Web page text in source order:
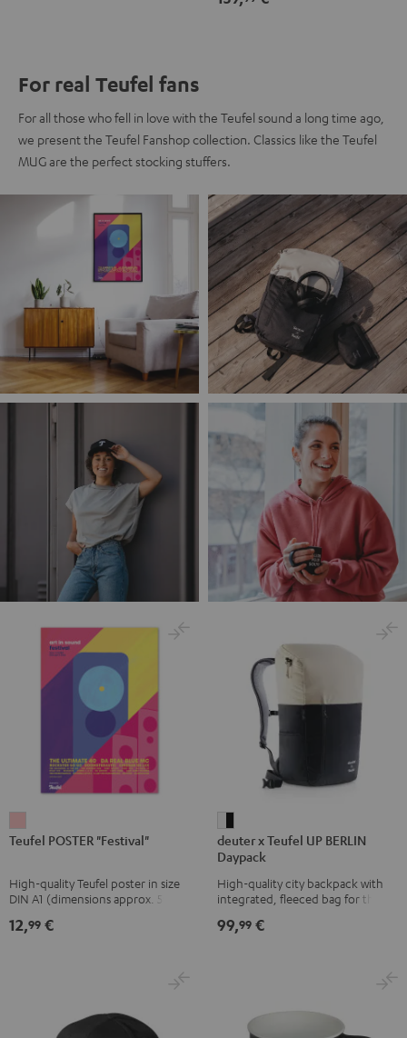
For real Teufel fans
For all those who fell in love with the Teufel sound a long time ago,
we present the Teufel Fanshop collection. Classics like the Teufel
MUG are the perfect stocking stuffers.
POSTER
pink
Teufel POSTER "Festival"
High-quality Teufel poster in size
DIN A1 (dimensions approx. 590 x
12,99 €
x
Teufel
UP
BERLIN
Daypack
deuter x Teufel UP BERLIN
Daypack
High-quality city backpack with
integrated, fleeced bag for the
SUPREME ON Bag
99,99 €